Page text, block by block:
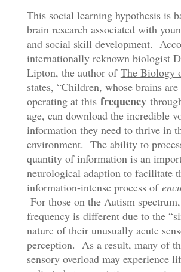
This social learning hypothesis is
brain research associated with
and social skill development.
internationally reknown biologist
Lipton, the author of The Biology
states, “Children, whose brains
operating at this frequency
age, can download the incredible
information they need to thrive in
environment. The ability to
quantity of information is an
neurological adaption to facilitate
information-intense process of
For those on the Autism
frequency is different due to the
nature of their unusually acute
perception. As a result, many of
sensory overload may experience